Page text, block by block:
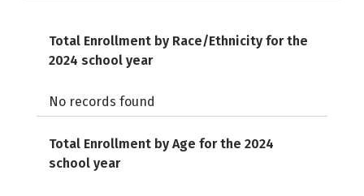
Total Enrollment by Race/Ethnicity for the
2024 school year
No records found
Total Enrollment by Age for the 2024
school year